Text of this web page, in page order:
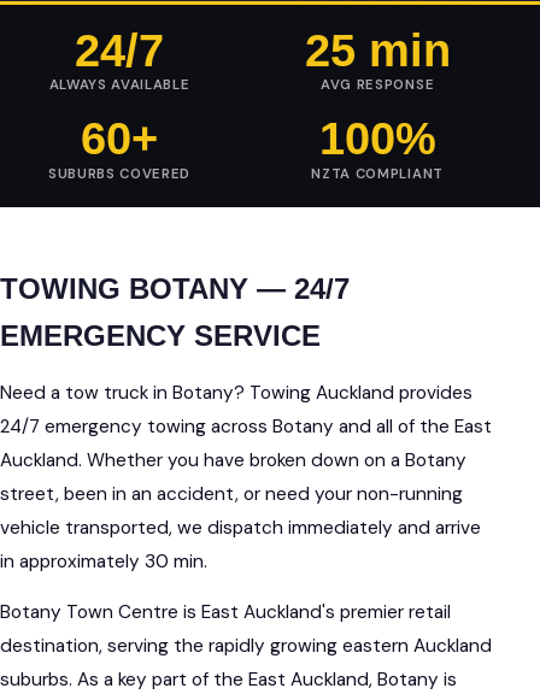
24/7
ALWAYS AVAILABLE
25 min
AVG RESPONSE
60+
SUBURBS COVERED
100%
NZTA COMPLIANT
TOWING BOTANY — 24/7
EMERGENCY SERVICE
Need a tow truck in Botany? Towing Auckland provides
24/7 emergency towing across Botany and all of the East
Auckland. Whether you have broken down on a Botany
street, been in an accident, or need your non-running
vehicle transported, we dispatch immediately and arrive
in approximately 30 min.
Botany Town Centre is East Auckland's premier retail
destination, serving the rapidly growing eastern Auckland
suburbs. As a key part of the East Auckland, Botany is